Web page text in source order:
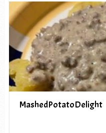
MashedPotatoDelight